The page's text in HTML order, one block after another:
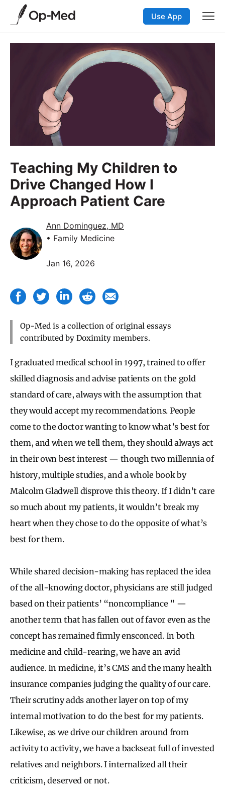
Use App
Teaching My Children to
Drive Changed How I
Approach Patient Care
Ann Dominguez, MD
• Family Medicine
Jan 16, 2026
Op-Med is a collection of original essays
contributed by Doximity members.
I graduated medical school in 1997, trained to offer
skilled diagnosis and advise patients on the gold
standard of care, always with the assumption that
they would accept my recommendations. People
come to the doctor wanting to know what’s best for
them, and when we tell them, they should always act
in their own best interest — though two millennia of
history, multiple studies, and a whole book by
Malcolm Gladwell disprove this theory. If I didn’t care
so much about my patients, it wouldn’t break my
heart when they chose to do the opposite of what’s
best for them.
While shared decision-making has replaced the idea
of the all-knowing doctor, physicians are still judged
based on their patients’ “noncompliance ” —
another term that has fallen out of favor even as the
concept has remained firmly ensconced. In both
medicine and child-rearing, we have an avid
audience. In medicine, it’s CMS and the many health
insurance companies judging the quality of our care.
Their scrutiny adds another layer on top of my
internal motivation to do the best for my patients.
Likewise, as we drive our children around from
activity to activity, we have a backseat full of invested
relatives and neighbors. I internalized all their
criticism, deserved or not.